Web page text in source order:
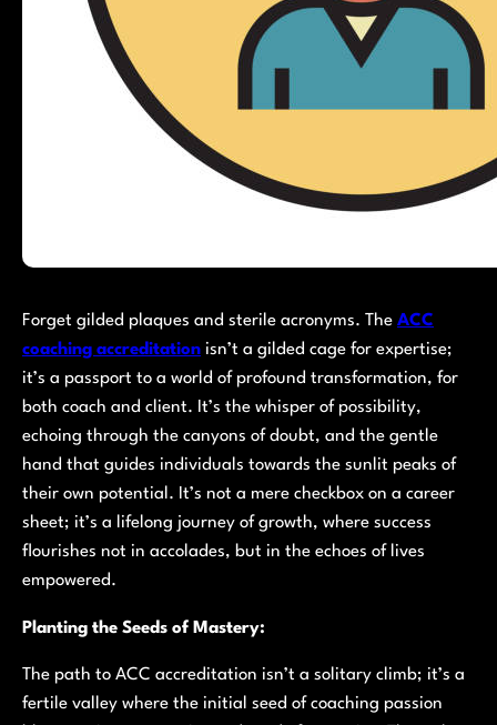
Forget gilded plaques and sterile acronyms. The ACC
coaching accreditation isn’t a gilded cage for expertise;
it’s a passport to a world of profound transformation, for
both coach and client. It’s the whisper of possibility,
echoing through the canyons of doubt, and the gentle
hand that guides individuals towards the sunlit peaks of
their own potential. It’s not a mere checkbox on a career
sheet; it’s a lifelong journey of growth, where success
flourishes not in accolades, but in the echoes of lives
empowered.
Planting the Seeds of Mastery:
The path to ACC accreditation isn’t a solitary climb; it’s a
fertile valley where the initial seed of coaching passion